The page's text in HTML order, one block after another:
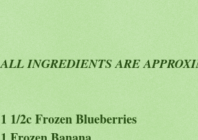
ALL INGREDIENTS ARE
1 1/2c Frozen Blueberries